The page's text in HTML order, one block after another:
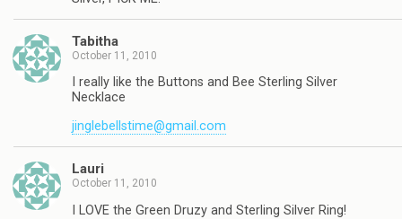
Tabitha
October 11, 2010
I really like the Buttons and Bee Sterling Silver
Necklace
jinglebellstime@gmail.com
Lauri
October 11, 2010
I LOVE the Green Druzy and Sterling Silver Ring!